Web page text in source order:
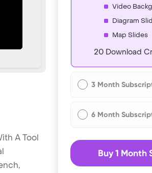
A Tool
Video
Diagram
Map Slides
20 Download
3 Month
6 Month
Buy 1 Month